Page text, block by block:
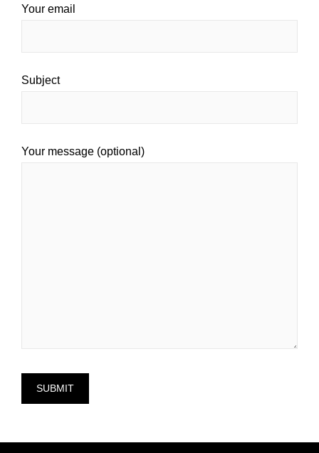
Your email
Subject
Your message (optional)